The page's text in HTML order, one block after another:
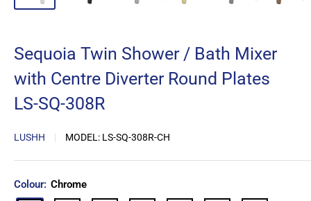
Sequoia Twin Shower / Bath Mixer
with Centre Diverter Round Plates
LS-SQ-308R
LUSHH MODEL: LS-SQ-308R-CH
Colour: Chrome